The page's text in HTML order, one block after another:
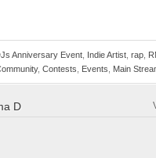
Anniversary Event Indie Artist rap
, Contests Events Main
D